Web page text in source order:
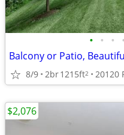
• • • •
Balcony or Patio,
8/9 2br1215ft2
$2,076